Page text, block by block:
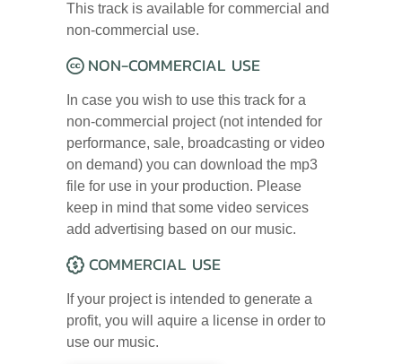
This track is available for commercial and
non-commercial use.
NON-COMMERCIAL USE
In case you wish to use this track for a
non-commercial project (not intended for
performance, sale, broadcasting or video
on demand) you can download the mp3
file for use in your production. Please
keep in mind that some video services
add advertising based on our music.
COMMERCIAL USE
If your project is intended to generate a
profit, you will aquire a license in order to
use our music.